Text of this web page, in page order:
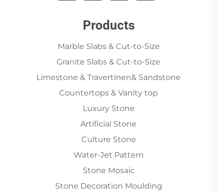
Products
Marble Slabs & Cut-to-Size
Granite Slabs & Cut-to-Size
Limestone & Travertinen& Sandstone
Countertops & Vanity top
Luxury Stone
Artificial Stone
Culture Stone
Water-Jet Pattern
Stone Mosaic
Stone Decoration Moulding